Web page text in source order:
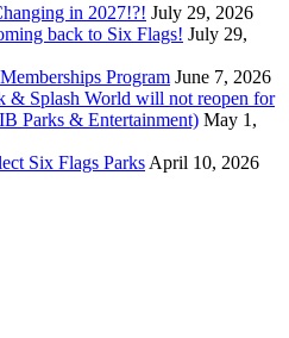
in 2027!?! July 29, 2026
back to Six Flags! July 29,
Program June 7, 2026
& Splash World will not reopen for
Parks & Entertainment) May 1,
Six Flags Parks April 10, 2026